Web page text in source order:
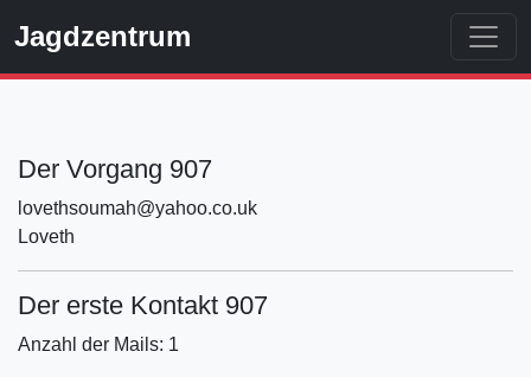
Jagdzentrum
Der Vorgang 907
lovethsoumah@yahoo.co.uk
Loveth
Der erste Kontakt 907
Anzahl der Mails: 1